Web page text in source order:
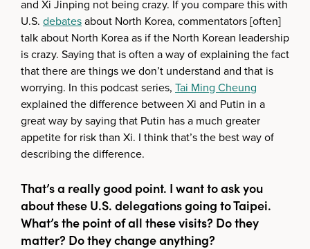
and Xi Jinping not being crazy. If you compare this with
U.S. debatesabout North Korea, commentators [often]
talk about North Korea as if the North Korean leadership
is crazy. Saying that is often a way of explaining the fact
that there are things we don’t understand and that is
worrying. In this podcast series, Tai Ming Cheung
explained the difference between Xi and Putin in a
great way by saying that Putin has a much greater
appetite for risk than Xi. I think that’s the best way of
describing the difference.
That’s a really good point. I want to ask you
about these U.S. delegations going to Taipei.
What’s the point of all these visits? Do they
matter? Do they change anything?